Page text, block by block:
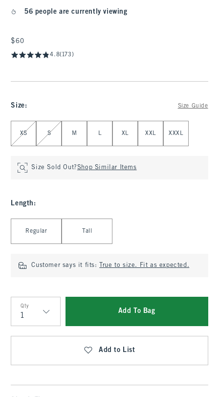
56 people are currently viewing
$60
$60
4.8(173)
Size: Size Guide
Select Size
XS S M L XL XXL XXXL
Size Sold Out?Shop Similar Items
Length :
Regular Tall
Customer says it fits: True to size. Fit as expected.
Qty
Qty
Add To Bag
Add to List